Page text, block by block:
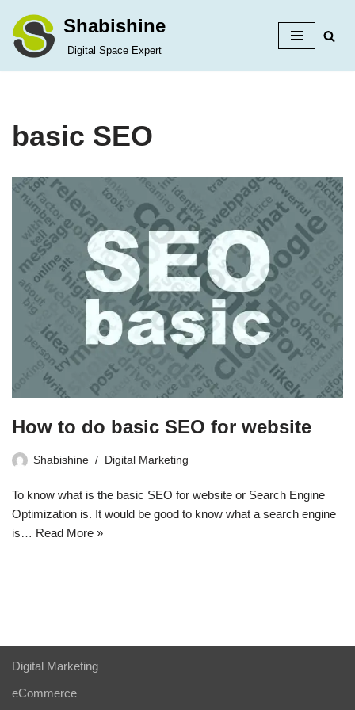
Skip
Shabishine
Digital Space Expert
basic SEO
How to do basic SEO for website
Shabishine Digital Marketing
To know what is the basic SEO for website or Search Engine
Optimization is. It would be good to know what a search engine
is… Read More »
Digital Marketing
eCommerce